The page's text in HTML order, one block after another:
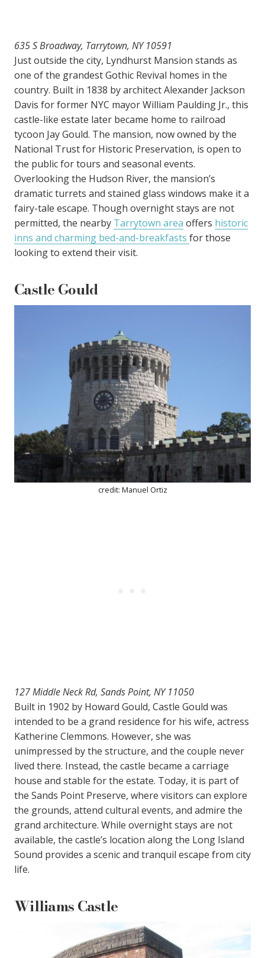
635 S Broadway, Tarrytown, NY 10591
Just outside the city, Lyndhurst Mansion stands as
one of the grandest Gothic Revival homes in the
country. Built in 1838 by architect Alexander Jackson
Davis for former NYC mayor William Paulding Jr., this
castle-like estate later became home to railroad
tycoon Jay Gould. The mansion, now owned by the
National Trust for Historic Preservation, is open to
the public for tours and seasonal events.
Overlooking the Hudson River, the mansion’s
dramatic turrets and stained glass windows make it a
fairy-tale escape. Though overnight stays are not
permitted, the nearby Tarrytown area offers historic
inns and charming bed-and-breakfasts for those
looking to extend their visit.
Castle Gould
credit: Manuel Ortiz
127 Middle Neck Rd, Sands Point, NY 11050
Built in 1902 by Howard Gould, Castle Gould was
intended to be a grand residence for his wife, actress
Katherine Clemmons. However, she was
unimpressed by the structure, and the couple never
lived there. Instead, the castle became a carriage
house and stable for the estate. Today, it is part of
the Sands Point Preserve, where visitors can explore
the grounds, attend cultural events, and admire the
grand architecture. While overnight stays are not
available, the castle’s location along the Long Island
Sound provides a scenic and tranquil escape from city
life.
Williams Castle